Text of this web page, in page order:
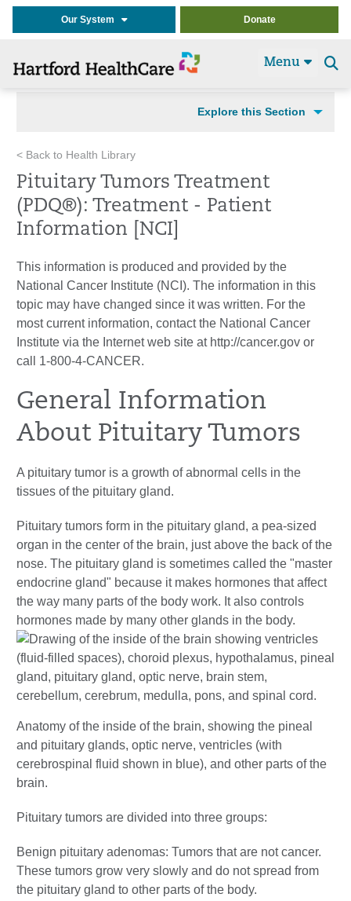
Our System Donate
Menu
Explore this Section
< Back to Health Library
Pituitary Tumors Treatment
(PDQ®): Treatment - Patient
Information [NCI]
This information is produced and provided by the
National Cancer Institute (NCI). The information in this
topic may have changed since it was written. For the
most current information, contact the National Cancer
Institute via the Internet web site at http://cancer.gov or
call 1-800-4-CANCER.
General Information
About Pituitary Tumors
A pituitary tumor is a growth of abnormal cells in the
tissues of the pituitary gland.
Pituitary tumors form in the pituitary gland, a pea-sized
organ in the center of the brain, just above the back of the
nose. The pituitary gland is sometimes called the "master
endocrine gland" because it makes hormones that affect
the way many parts of the body work. It also controls
hormones made by many other glands in the body.
Anatomy of the inside of the brain, showing the pineal
and pituitary glands, optic nerve, ventricles (with
cerebrospinal fluid shown in blue), and other parts of the
brain.
Pituitary tumors are divided into three groups:
Benign pituitary adenomas: Tumors that are not cancer.
These tumors grow very slowly and do not spread from
the pituitary gland to other parts of the body.